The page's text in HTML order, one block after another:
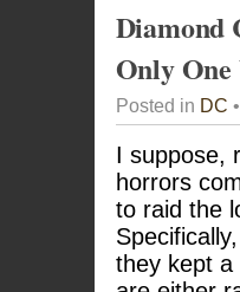
Diamond
Only
Posted in DC •
I suppose,
horrors
to raid the
they kept a